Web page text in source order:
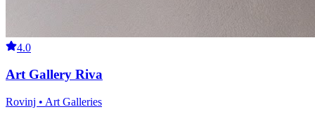
4.0
Art Gallery Riva
Rovinj • Art Galleries